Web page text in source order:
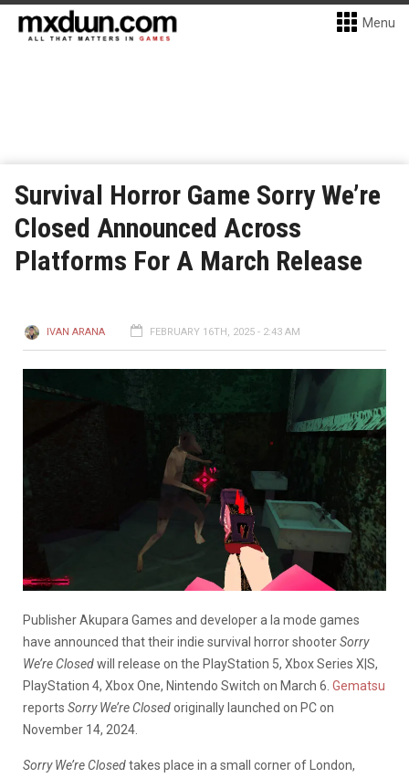
Menu
Survival Horror Game Sorry We’re
Closed Announced Across
Platforms For A March Release
IVAN ARANA FEBRUARY 16TH, 2025 - 2:43 AM
Publisher Akupara Games and developer a la mode games
have announced that their indie survival horror shooterSorry
We’re Closedwill release on the PlayStation 5, Xbox Series X|S,
PlayStation 4, Xbox One, Nintendo Switch on March 6. Gematsu
reports Sorry We’re Closedoriginally launched on PC on
November 14, 2024.
Sorry We’re Closedtakes place in a small corner of London,